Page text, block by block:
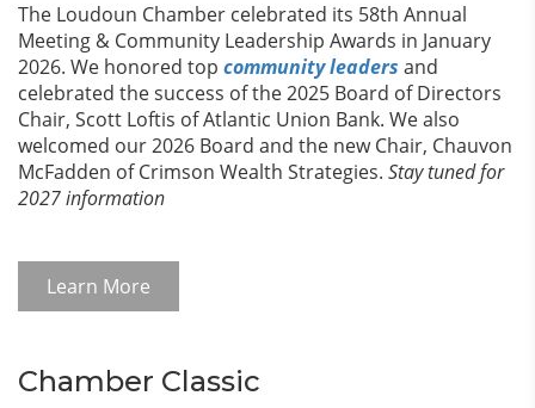
The Loudoun Chamber celebrated its 58th Annual
Meeting & Community Leadership Awards in January
2026. We honored top community leaders and
celebrated the success of the 2025 Board of Directors
Chair, Scott Loftis of Atlantic Union Bank. We also
welcomed our 2026 Board and the new Chair, Chauvon
McFadden of Crimson Wealth Strategies. Stay tuned for
2027 information
Learn More
Chamber Classic